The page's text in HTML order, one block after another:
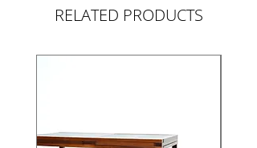
RELATED PRODUCTS